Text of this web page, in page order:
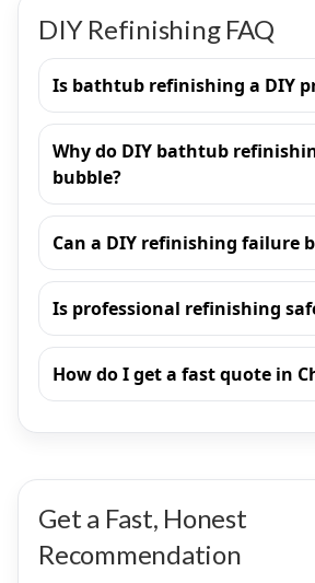
DIY Refinishing FAQ
Is bathtub refinishing a DIY
Why do DIY bathtub
bubble?
Can a DIY refinishing failure
Is professional refinishing
How do I get a fast quote in
Get a Fast, Honest
Recommendation